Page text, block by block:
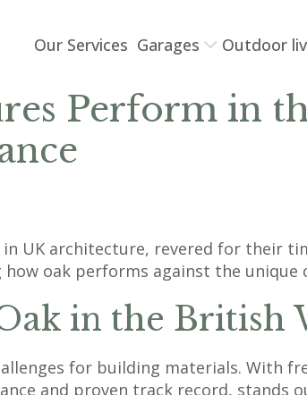
Our Services Garages Outdoor
Perform in
UK architecture, revered for their
oak performs against the unique
in the British
for building materials. With
and proven track record, stands